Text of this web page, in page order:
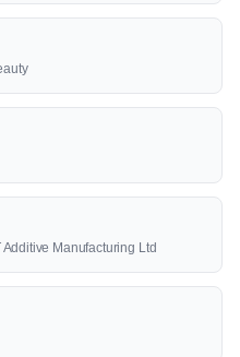
Manufacturing Ltd